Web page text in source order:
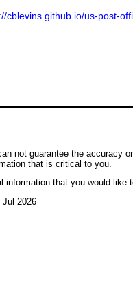
cblevins.github.io/us-post-
not guarantee the accuracy
that is critical to you.
information that you would
Jul 2026